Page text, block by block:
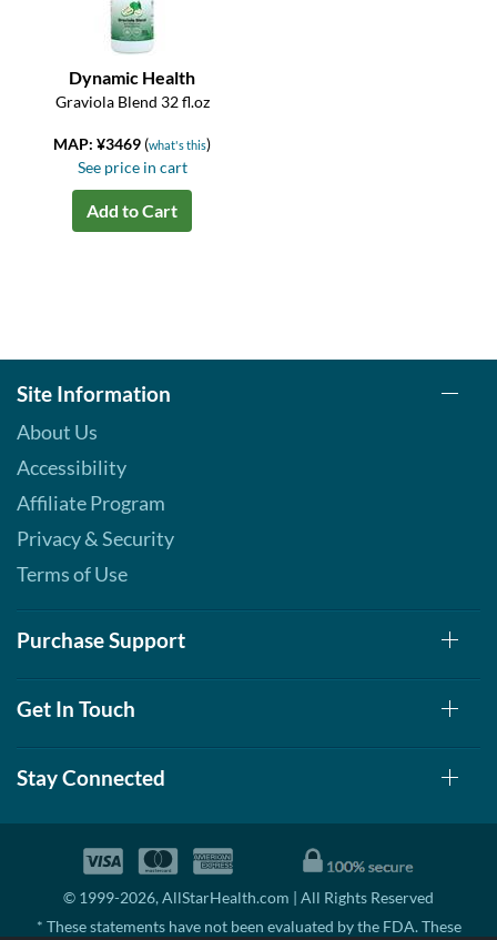
Dynamic Health
Graviola Blend 32 fl.oz
MAP: ¥3469 (what's this)
See price in cart
Add to Cart
Site Information
About Us
Accessibility
Affiliate Program
Privacy & Security
Terms of Use
Purchase Support
Get In Touch
Stay Connected
© 1999-2026, AllStarHealth.com | All Rights Reserved
* These statements have not been evaluated by the FDA. These